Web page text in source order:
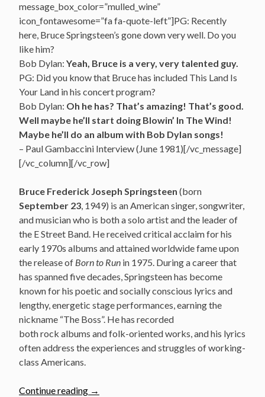
message_box_color=”mulled_wine”
icon_fontawesome=”fa fa-quote-left”]PG: Recently
here, Bruce Springsteen’s gone down very well. Do you
like him?
Bob Dylan: Yeah, Bruce is a very, very talented guy.
PG: Did you know that Bruce has included This Land Is
Your Land in his concert program?
Bob Dylan: Oh he has? That’s amazing! That’s good.
Well maybe he’ll start doing Blowin’ In The Wind!
Maybe he’ll do an album with Bob Dylan songs!
– Paul Gambaccini Interview (June 1981)[/vc_message]
[/vc_column][/vc_row]
Bruce Frederick Joseph Springsteen (born
September 23, 1949) is an American singer, songwriter,
and musician who is both a solo artist and the leader of
the E Street Band. He received critical acclaim for his
early 1970s albums and attained worldwide fame upon
the release of Born to Run in 1975. During a career that
has spanned five decades,Springsteen has become
known for his poetic and socially conscious lyrics and
lengthy, energetic stage performances, earning the
nickname “The Boss”. He has recorded
both rock albums and folk-oriented works, and his lyrics
often address the experiences and struggles of working-
class Americans.
Continue reading “Bruce
→